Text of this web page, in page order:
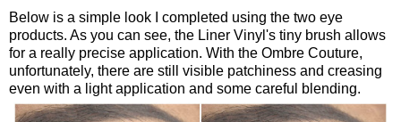
Below is a simple look I completed using the two eye
products. As you can see, the Liner Vinyl's tiny brush allows
for a really precise application. With the Ombre Couture,
unfortunately, there are still visible patchiness and creasing
even with a light application and some careful blending.